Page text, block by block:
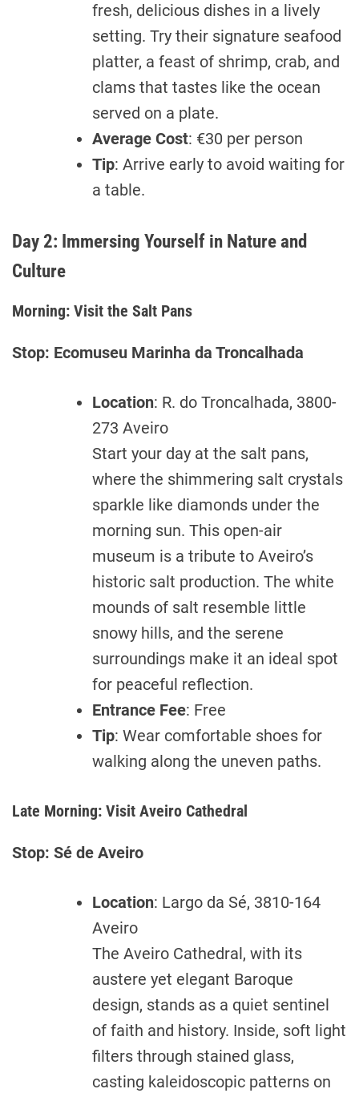
fresh, delicious dishes in a lively
setting. Try their signature seafood
platter, a feast of shrimp, crab, and
clams that tastes like the ocean
served on a plate.
Average Cost: €30 per person
Tip: Arrive early to avoid waiting for
a table.
Day 2: Immersing Yourself in Nature and
Culture
Morning: Visit the Salt Pans
Stop: Ecomuseu Marinha da Troncalhada
Location: R. do Troncalhada, 3800-
273 Aveiro
Start your day at the salt pans,
where the shimmering salt crystals
sparkle like diamonds under the
morning sun. This open-air
museum is a tribute to Aveiro’s
historic salt production. The white
mounds of salt resemble little
snowy hills, and the serene
surroundings make it an ideal spot
for peaceful reflection.
Entrance Fee: Free
Tip: Wear comfortable shoes for
walking along the uneven paths.
Late Morning: Visit Aveiro Cathedral
Stop: Sé de Aveiro
Location: Largo da Sé, 3810-164
Aveiro
The Aveiro Cathedral, with its
austere yet elegant Baroque
design, stands as a quiet sentinel
of faith and history. Inside, soft light
filters through stained glass,
casting kaleidoscopic patterns on